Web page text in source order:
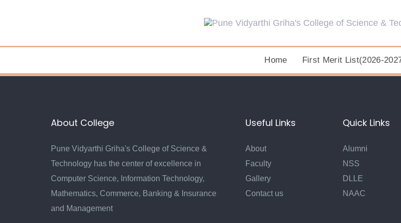
Home First Merit List(2026-
About College
Pune Vidyarthi Griha's College of Science &
Technology has the center of excellence in
Computer Science, Information Technology,
Mathematics, Commerce, Banking & Insurance
and Management
Useful Links
About
Faculty
Gallery
Contact us
Quick Links
Alumni
NSS
DLLE
NAAC